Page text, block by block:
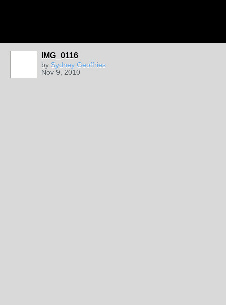
IMG_0116
by Sydney Geoffries
Nov 9, 2010